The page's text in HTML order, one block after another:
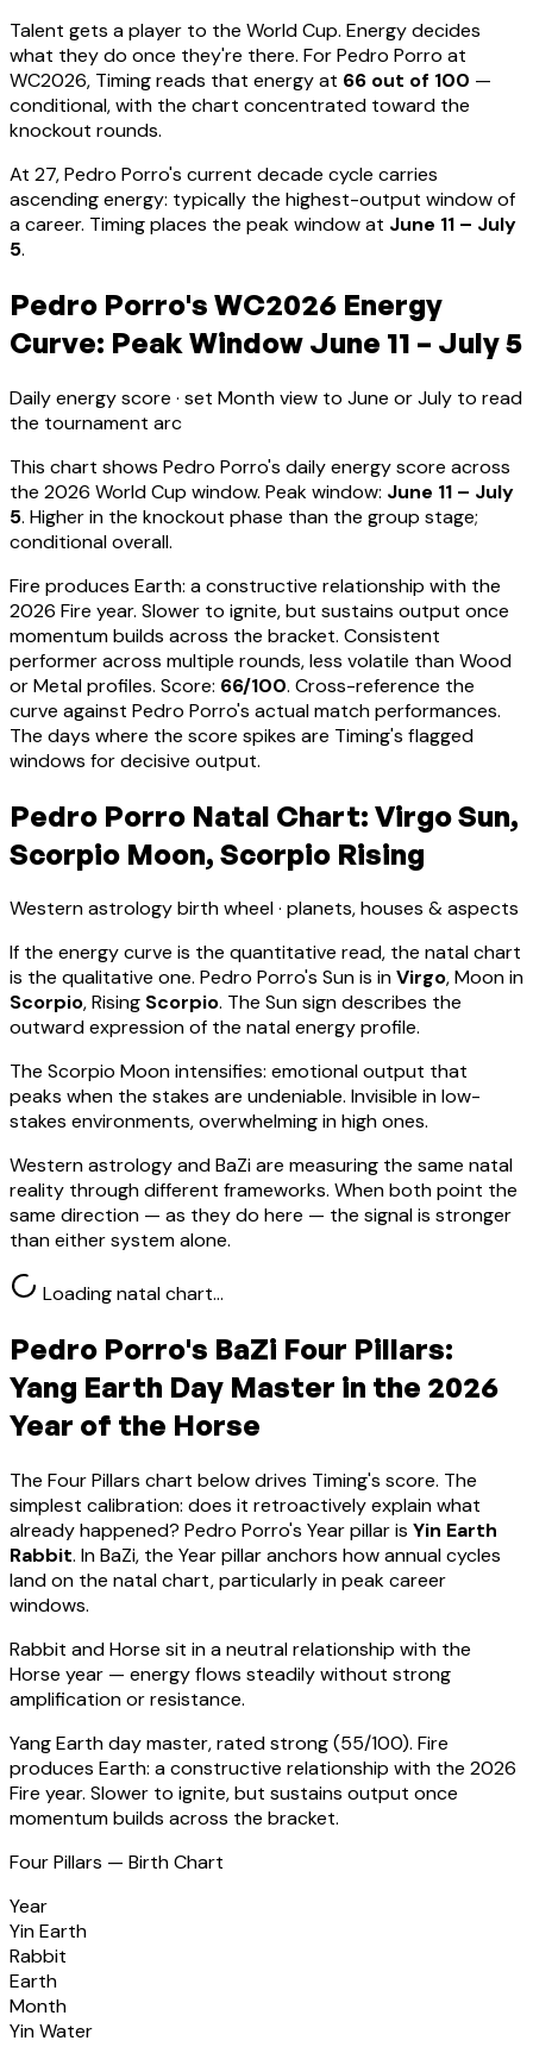
Talent gets a player to the World Cup. Energy decides
what they do once they're there. ForPedro Porro at
WC2026, Timing reads that energy at 66 out of 100 —
conditional, with the chart concentrated toward the
knockout rounds.
At 27,Pedro Porro's current decade cycle carries
ascending energy: typically the highest-output window of
a career. Timing places the peak window at June 11 – July
5.
Pedro Porro's WC2026 Energy
Curve: Peak Window June 11 – July 5
Daily energy score · set Month view to June or July to read
the tournament arc
This chart shows Pedro Porro's daily energy score across
the 2026 World Cup window. Peak window: June 11 – July
5. Higher in the knockout phase than the group stage;
conditional overall.
Fire produces Earth: a constructive relationship with the
2026 Fire year. Slower to ignite, but sustains output once
momentum builds across the bracket. Consistent
performer across multiple rounds, less volatile than Wood
or Metal profiles. Score: 66/100. Cross-reference the
curve against Pedro Porro's actual match performances.
The days where the score spikes are Timing's flagged
windows for decisive output.
Pedro Porro Natal Chart: Virgo Sun,
Scorpio Moon, Scorpio Rising
Western astrology birth wheel · planets, houses & aspects
If the energy curve is the quantitative read, the natal chart
is the qualitative one. Pedro Porro's Sun is inVirgo, Moon in
Scorpio, Rising Scorpio. The Sun sign describes the
outward expression of the natal energy profile.
The Scorpio Moon intensifies: emotional output that
peaks when the stakes are undeniable. Invisible in low-
stakes environments, overwhelming in high ones.
Western astrology and BaZi are measuring the same natal
reality through different frameworks. When both point the
same direction — as they do here — the signal is stronger
than either system alone.
Loading natal chart…
Pedro Porro's BaZi Four Pillars:
Yang Earth Day Master in the 2026
Year of the Horse
The Four Pillars chart below drives Timing's score. The
simplest calibration: does it retroactively explain what
already happened? Pedro Porro's Year pillar is Yin Earth
Rabbit. In BaZi, the Year pillar anchors how annual cycles
land on the natal chart, particularly in peak career
windows.
Rabbit and Horse sit in aneutral relationship with the
Horse year — energy flows steadily without strong
amplification or resistance.
Yang Earthday master, ratedstrong(55/100). Fire
produces Earth: a constructive relationship with the 2026
Fire year. Slower to ignite, but sustains output once
momentum builds across the bracket.
Four Pillars — Birth Chart
Year
Yin Earth
Rabbit
Earth
Month
Yin Water